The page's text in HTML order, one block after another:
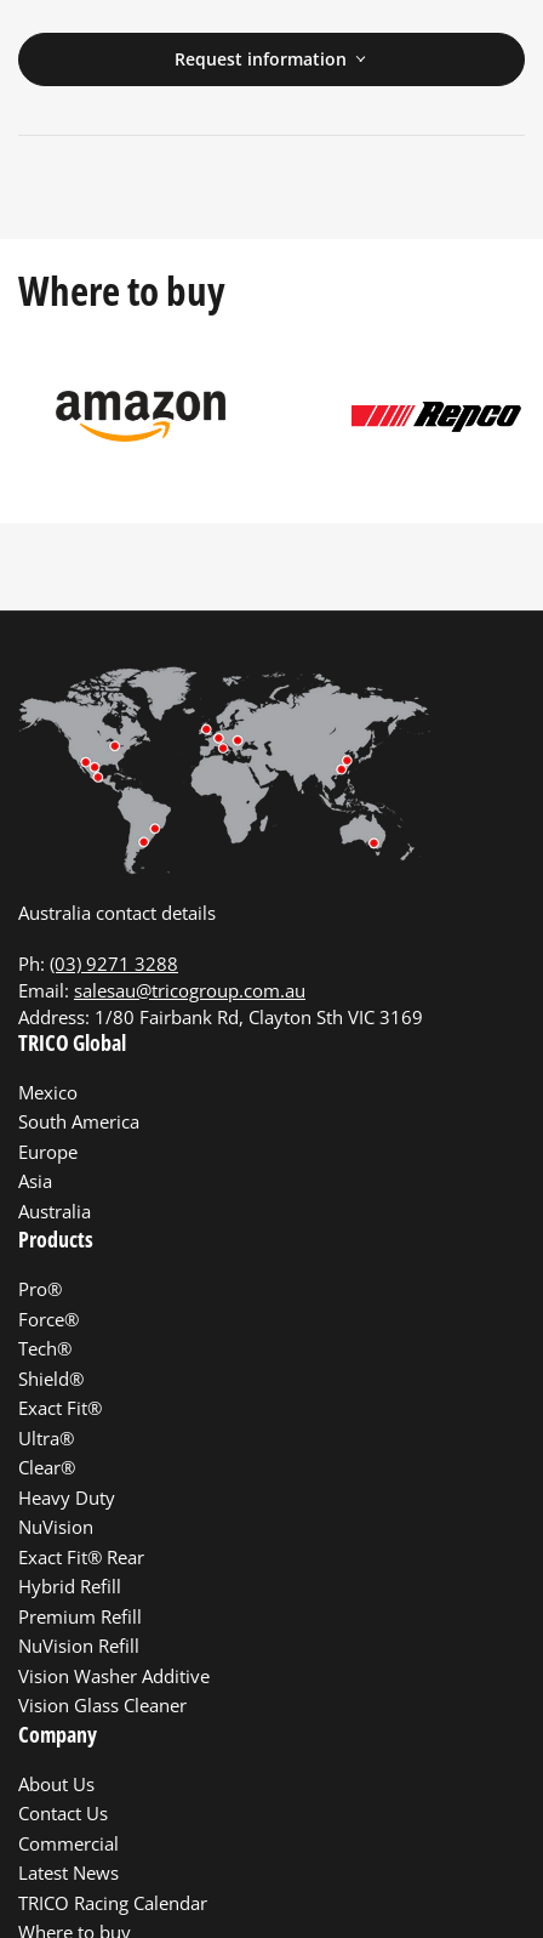
Request information
Where to buy
Australia contact details
Ph: (03) 9271 3288
Email: salesau@tricogroup.com.au
Address: 1/80 Fairbank Rd, Clayton Sth VIC 3169
TRICO Global
Mexico
South America
Europe
Asia
Australia
Products
Pro®
Force®
Tech®
Shield®
Exact Fit®
Ultra®
Clear®
Heavy Duty
NuVision
Exact Fit® Rear
Hybrid Refill
Premium Refill
NuVision Refill
Vision Washer Additive
Vision Glass Cleaner
Company
About Us
Contact Us
Commercial
Latest News
TRICO Racing Calendar
Where to buy